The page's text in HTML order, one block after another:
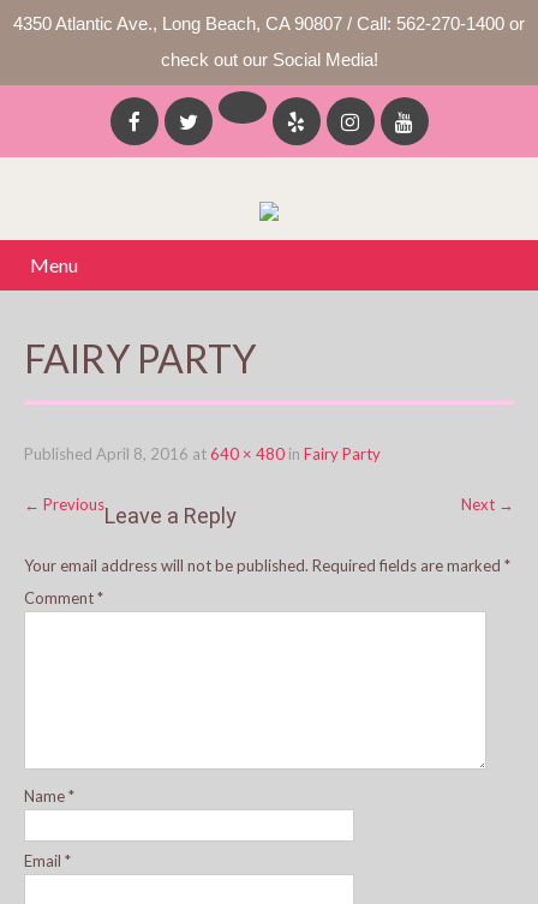
4350 Atlantic Ave., Long Beach, CA 90807 / Call: 562-270-1400 or
check out our Social Media!
Menu
FAIRY PARTY
Published April 8, 2016 at640 × 480 in Fairy Party
← Previous Next →
Leave a Reply
Your email address will not be published. Required fields are marked *
Comment*
Name*
Email *